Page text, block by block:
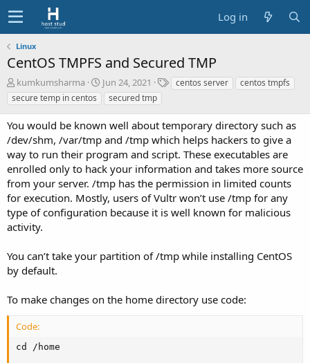
Log in
Linux
CentOS TMPFS and Secured TMP
A
u
t
o
r
kumkumsharma
C
r
e
t
o
n
d
a
t
e
Jun 24, 2021
T centos server
centos tmpfs
secure temp in centos
secured tmp
You would be known well about temporary directory such as
/dev/shm, /var/tmp and /tmp which helps hackers to give a
way to run their program and script. These executables are
enrolled only to hack your information and takes more source
from your server. /tmp has the permission in limited counts
for execution. Mostly, users of Vultr won’t use /tmp for any
type of configuration because it is well known for malicious
activity.
You can’t take your partition of /tmp while installing CentOS
by default.
To make changes on the home directory use code:
Code:
cd /home